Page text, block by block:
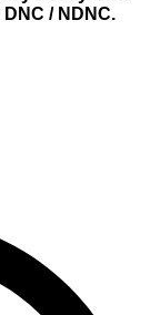
/ NDNC.